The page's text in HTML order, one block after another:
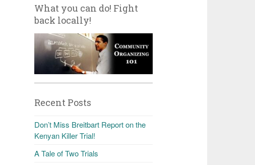
What you can do! Fight
back locally!
Recent Posts
Don’t Miss Breitbart Report on the
Kenyan Killer Trial!
A Tale of Two Trials